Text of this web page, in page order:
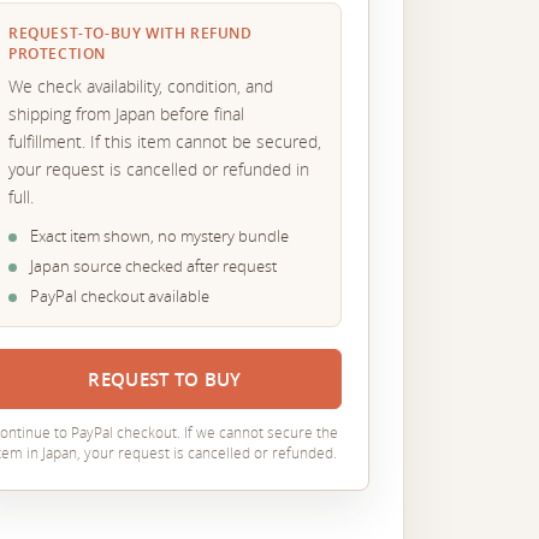
REQUEST-TO-BUY WITH REFUND
PROTECTION
We check availability, condition, and
shipping from Japan before final
fulfillment. If this item cannot be secured,
your request is cancelled or refunded in
full.
Exact item shown, no mystery bundle
Japan source checked after request
PayPal checkout available
REQUEST TO BUY
to PayPal checkout. If we cannot secure the
in Japan, your request is cancelled or refunded.